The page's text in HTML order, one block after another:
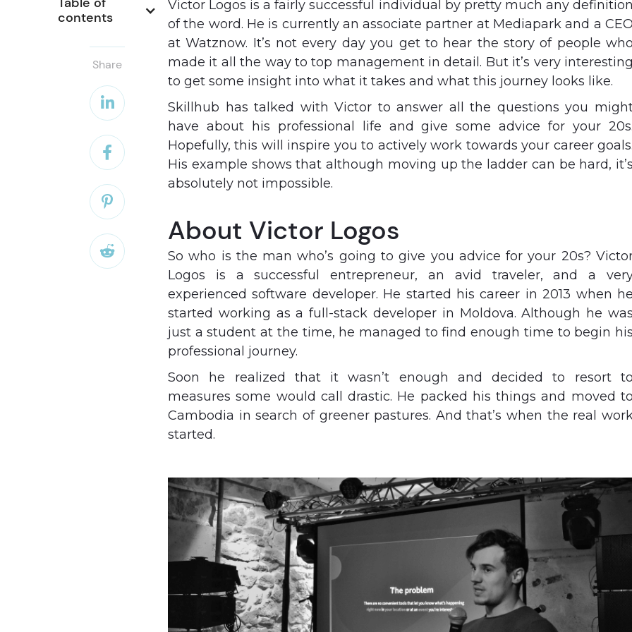
contents
Share




Victor Logos is a fairly successful individual by pretty much any definition
of the word. He is currently an associate partner at Mediapark and a CEO
at Watznow. It’s not every day you get to hear the story of people who
made it all the way to top management in detail. But it’s very interesting
to get some insight into what it takes and what this journey looks like.
Skillhub has talked with Victor to answer all the questions you
have about his professional life and give some advice for your 20s.
Hopefully, this will inspire you to actively work towards your career goals.
His example shows that although moving up the ladder can be hard, it’s
absolutely not impossible.
About Victor Logos
So who is the man who’s going to give you advice for your 20s?
Logos is a successful entrepreneur, an avid traveler, and a
experienced software developer. He started his career in 2013 when he
started working as a full-stack developer in Moldova. Although he was
just a student at the time, he managed to find enough time to begin his
professional journey.
Soon he realized that it wasn’t enough and decided to resort to
measures some would call drastic. He packed his things and moved to
Cambodia in search of greener pastures. And that’s when the real
started.